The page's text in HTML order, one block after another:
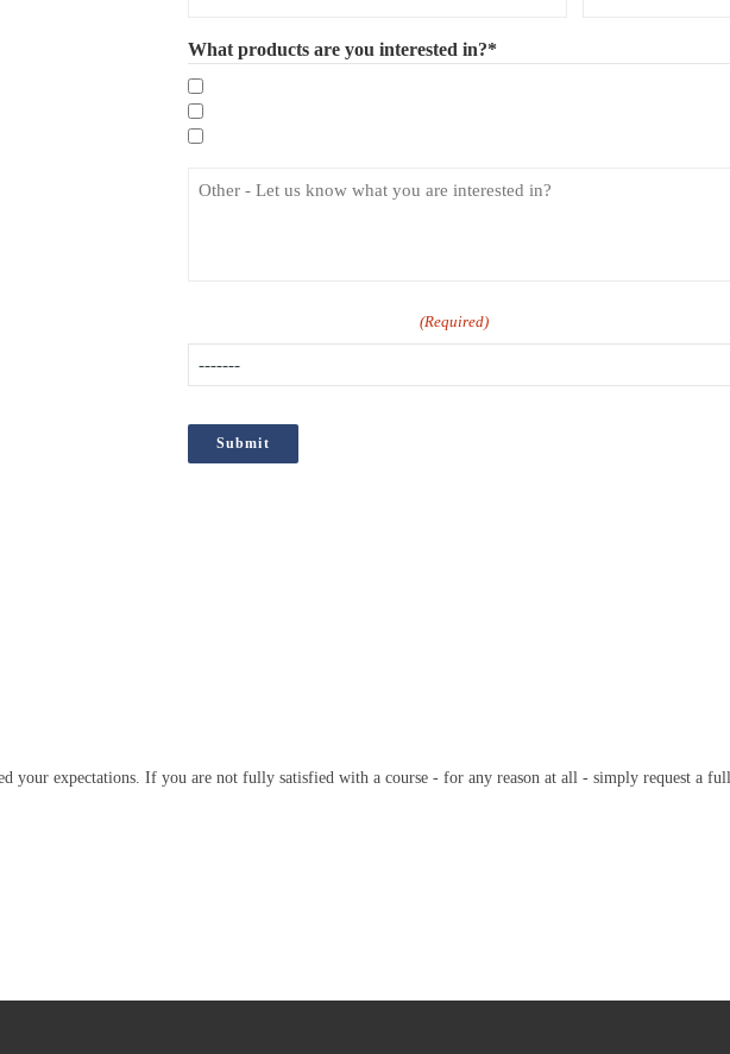
What products are you interested in?*
(Required)
your expectations. If you are not fully satisfied with a course - for any reason at all - simply request a full